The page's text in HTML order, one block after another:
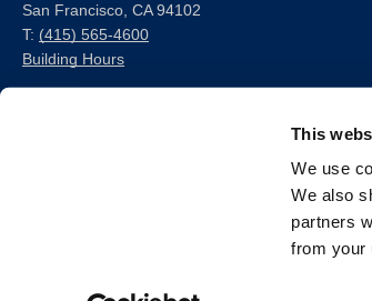
This
We use
We also
partners
from your
San Francisco, CA 94102
T: (415) 565-4600
Building Hours
Bluesky